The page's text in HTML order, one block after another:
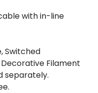
Endon
with in-line
Switched
Decorative Filament
separately.